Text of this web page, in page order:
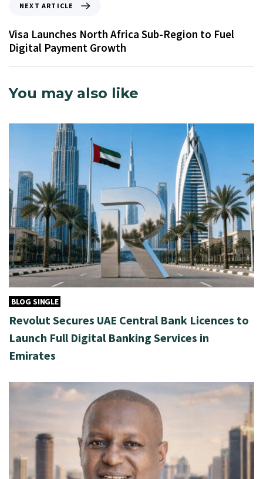
NEXT ARTICLE
Visa Launches North Africa Sub-Region to Fuel
Digital Payment Growth
You may also like
BLOG SINGLE
Revolut Secures UAE Central Bank Licences to
Launch Full Digital Banking Services in
Emirates